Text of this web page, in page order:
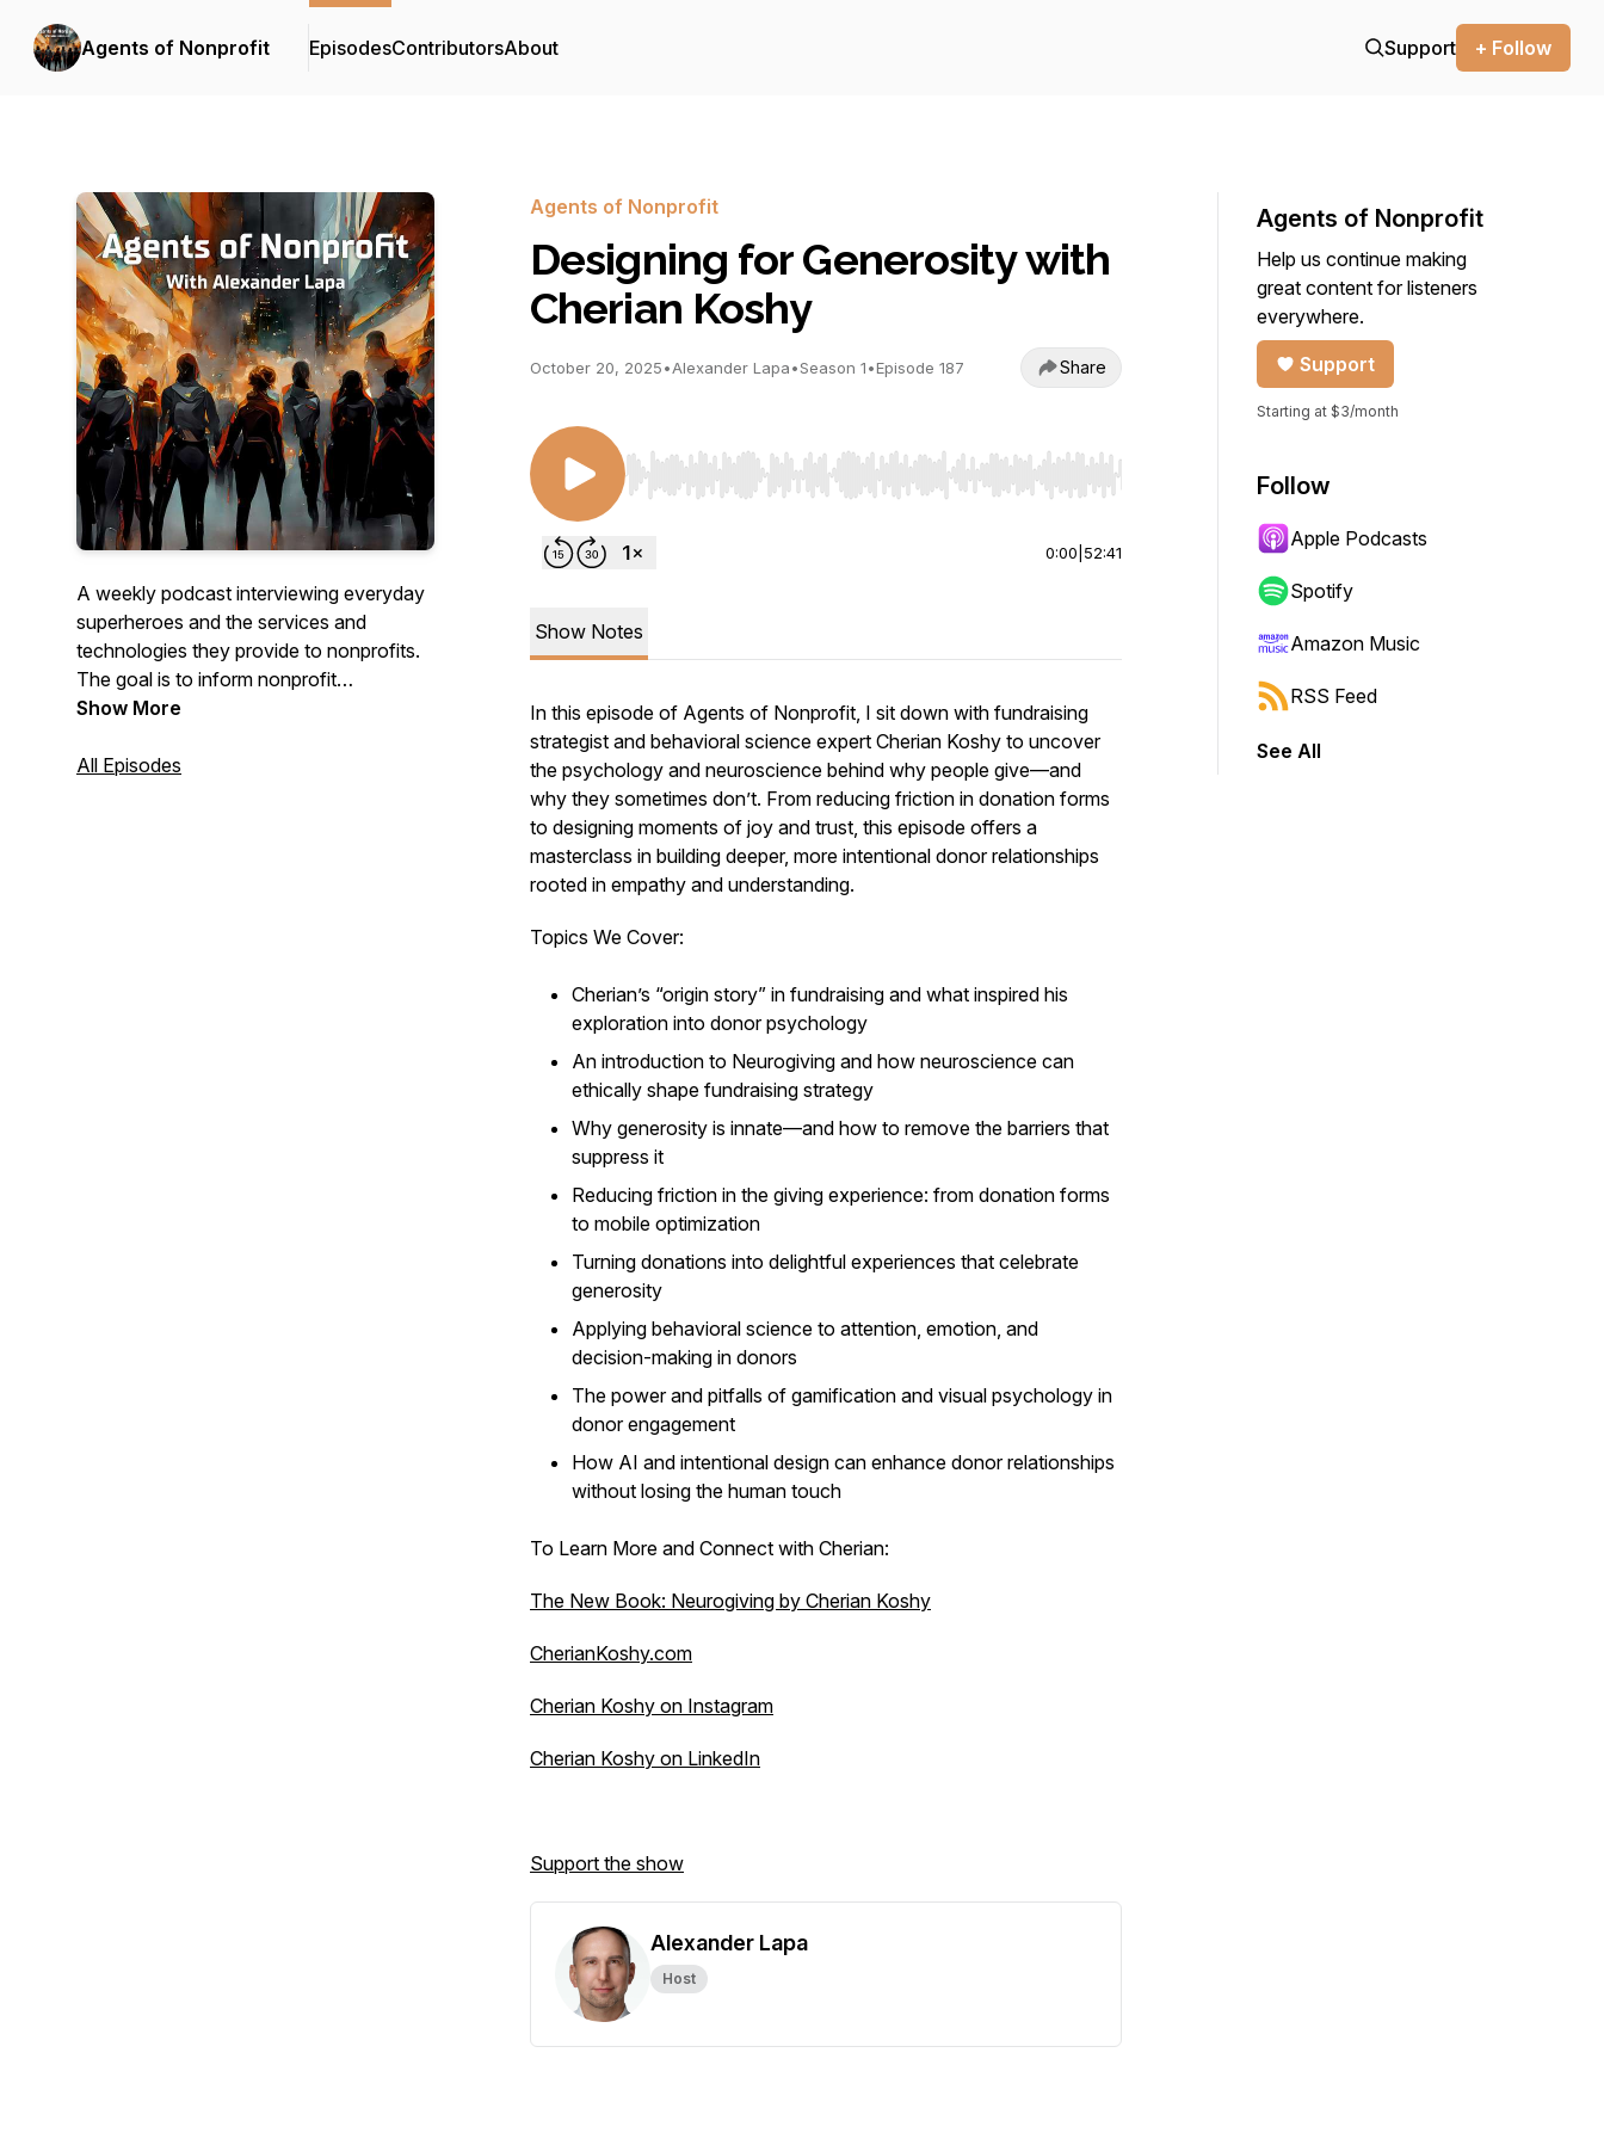
Agents of Nonprofit EpisodesContributorsAbout Support + Follow
A weekly podcast interviewing everyday
superheroes and the services and
technologies they provide to nonprofits.
The goal is to inform nonprofit
organizations about ideas, services, and
Show More
All Episodes
Agents of Nonprofit
Designing for Generosity with
Cherian Koshy
October 20, 2025•Alexander Lapa•Season 1•Episode 187 Share
Use Left/Right to seek, Home/End to jump to start or end. Hold shift to jump forward or backward.
0:00 52:41
Show Notes
In this episode of Agents of Nonprofit, I sit down with fundraising
strategist and behavioral science expert Cherian Koshy to uncover
the psychology and neuroscience behind why people give—and
why they sometimes don’t. From reducing friction in donation forms
to designing moments of joy and trust, this episode offers a
masterclass in building deeper, more intentional donor relationships
rooted in empathy and understanding.
Topics We Cover:
Cherian’s “origin story” in fundraising and what inspired his
exploration into donor psychology
An introduction to Neurogiving and how neuroscience can
ethically shape fundraising strategy
Why generosity is innate—and how to remove the barriers that
suppress it
Reducing friction in the giving experience: from donation forms
to mobile optimization
Turning donations into delightful experiences that celebrate
generosity
Applying behavioral science to attention, emotion, and
decision-making in donors
The power and pitfalls of gamification and visual psychology in
donor engagement
How AI and intentional design can enhance donor relationships
without losing the human touch
To Learn More and Connect with Cherian:
The New Book: Neurogiving by Cherian Koshy
CherianKoshy.com
Cherian Koshy on Instagram
Cherian Koshy on LinkedIn
Support the show
Alexander Lapa
Host
Agents of Nonprofit
Help us continue making
great content for listeners
everywhere.
Support
Starting at $3/month
Follow
Apple Podcasts
Spotify
Amazon Music
RSS Feed
See All